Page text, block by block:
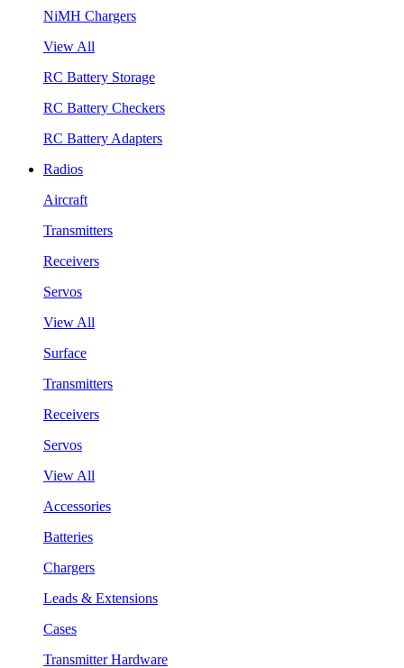
NiMH Chargers
View All
RC Battery Storage
RC Battery Checkers
RC Battery Adapters
Radios
Aircraft
Transmitters
Receivers
Servos
View All
Surface
Transmitters
Receivers
Servos
View All
Accessories
Batteries
Chargers
Leads & Extensions
Cases
Transmitter Hardware